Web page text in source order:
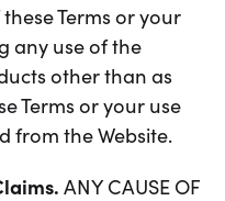
Terms or your
any use of the
other than as
Terms or your use
from the Website.
ANY CAUSE OF